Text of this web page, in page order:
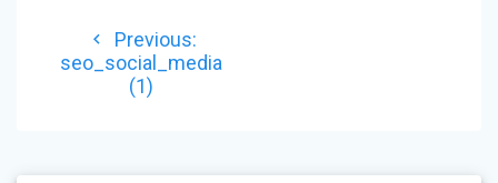
NAVIGATION
Previous:Previous
post:
seo_social_media
(1)